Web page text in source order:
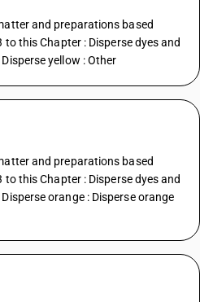
and preparations based
this Chapter : Disperse dyes and
yellow : Other
and preparations based
this Chapter : Disperse dyes and
orange : Disperse orange